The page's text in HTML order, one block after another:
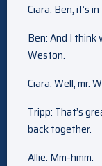
Ciara: Ben, it’s
Ben: And I think
Weston.
Ciara: Well, mr.
Tripp: That’s
back together.
Allie: Mm-hmm.